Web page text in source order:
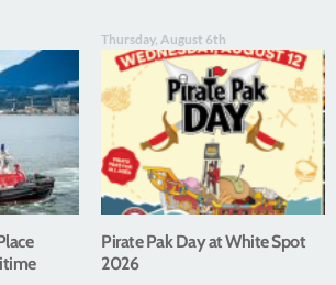
Thursday, August 6th
Pirate Pak Day at White Spot
2026